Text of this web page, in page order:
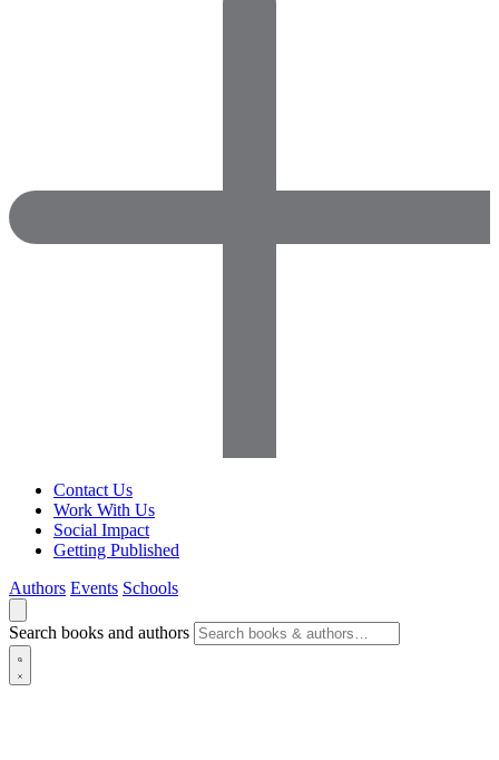
Contact Us
Work With Us
Social Impact
Getting Published
Authors Events Schools
Search books and authors